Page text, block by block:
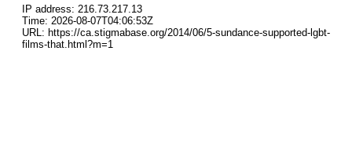
IP address: 216.73.217.13
Time: 2026-08-07T04:06:53Z
URL: https://ca.stigmabase.org/2014/06/5-sundance-supported-lgbt-
films-that.html?m=1